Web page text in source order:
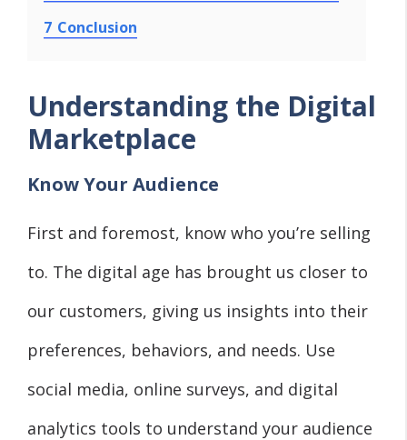
7 Conclusion
Understanding the Digital
Marketplace
Know Your Audience
First and foremost, know who you’re selling
to. The digital age has brought us closer to
our customers, giving us insights into their
preferences, behaviors, and needs. Use
social media, online surveys, and digital
analytics tools to understand your audience